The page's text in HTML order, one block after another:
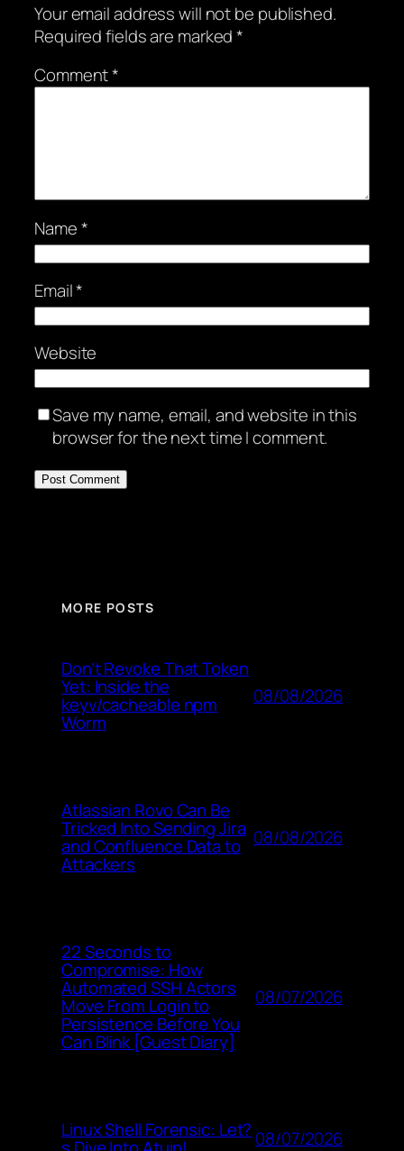
Your email address will not be published.
Required fields are marked*
Comment*
Name*
Email*
Website
Save my name, email, and website in this
browser for the next time I comment.
MORE POSTS
Don’t Revoke That Token
Yet: Inside the
keyv/cacheable npm
Worm
08/08/2026
Atlassian Rovo Can Be
Tricked Into Sending Jira
and Confluence Data to
Attackers
08/08/2026
22 Seconds to
Compromise: How
Automated SSH Actors
Move From Login to
Persistence Before You
Can Blink [Guest Diary]
08/07/2026
Linux Shell Forensic: Let? 08/07/2026